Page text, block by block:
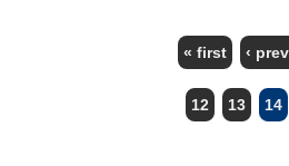
PAGES
« first ‹
12 13 14